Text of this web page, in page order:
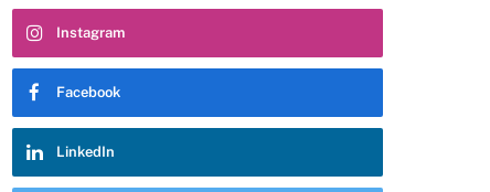
Instagram
Facebook
LinkedIn